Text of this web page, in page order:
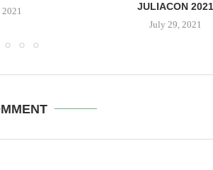
2021
JULIACON 2021
July 29, 2021